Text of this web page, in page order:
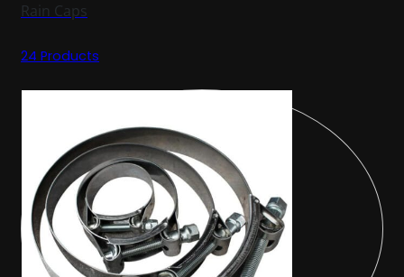
Rain Caps
24 Products